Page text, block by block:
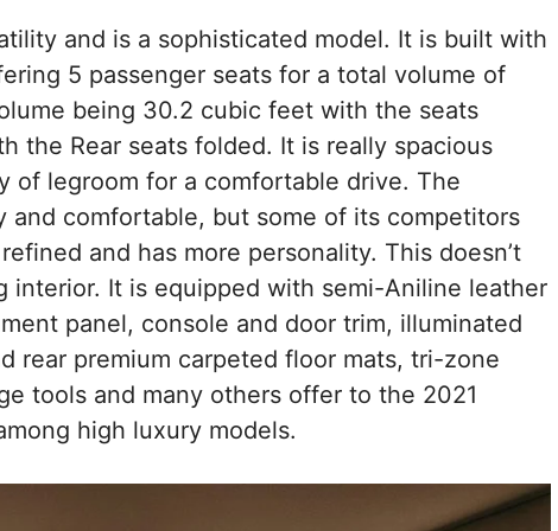
and is a sophisticated model. It is built with
5 passenger seats for a total volume of
being 30.2 cubic feet with the seats
the Rear seats folded. It is really spacious
of legroom for a comfortable drive. The
and comfortable, but some of its competitors
and has more personality. This doesn’t
interior. It is equipped with semi-Aniline leather
panel, console and door trim, illuminated
rear premium carpeted floor mats, tri-zone
tools and many others offer to the 2021
high luxury models.